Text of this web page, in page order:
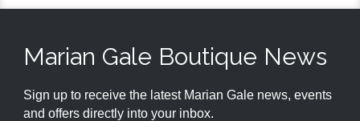
Marian Gale Boutique News
Sign up to receive the latest Marian Gale news, events
and offers directly into your inbox.